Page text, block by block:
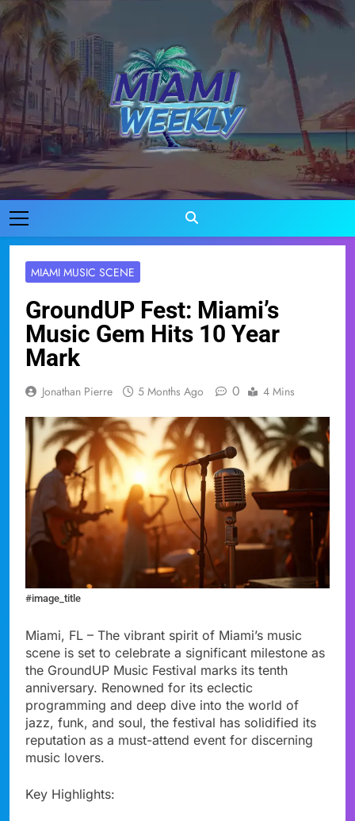
Skip
to
content
Miami Weekly
Where Miami Comes To Life
MIAMI MUSIC SCENE
GroundUP Fest: Miami’s
Music Gem Hits 10 Year
Mark
Jonathan Pierre 5 Months Ago 0 4 Mins
#image_title
Miami, FL – The vibrant spirit of Miami’s music
scene is set to celebrate a significant milestone as
the GroundUP Music Festival marks its tenth
anniversary. Renowned for its eclectic
programming and deep dive into the world of
jazz, funk, and soul, the festival has solidified its
reputation as a must-attend event for discerning
music lovers.
Key Highlights: